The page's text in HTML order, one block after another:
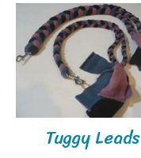
Tuggy Leads